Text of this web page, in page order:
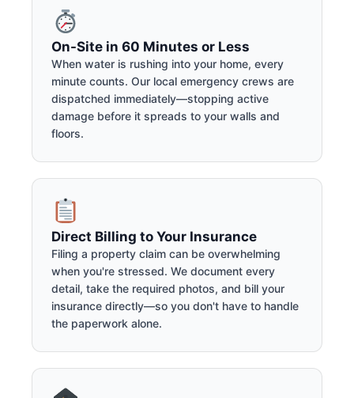
On-Site in 60 Minutes or Less
When water is rushing into your home, every
minute counts. Our local emergency crews are
dispatched immediately—stopping active
damage before it spreads to your walls and
floors.
Direct Billing to Your Insurance
Filing a property claim can be overwhelming
when you're stressed. We document every
detail, take the required photos, and bill your
insurance directly—so you don't have to handle
the paperwork alone.